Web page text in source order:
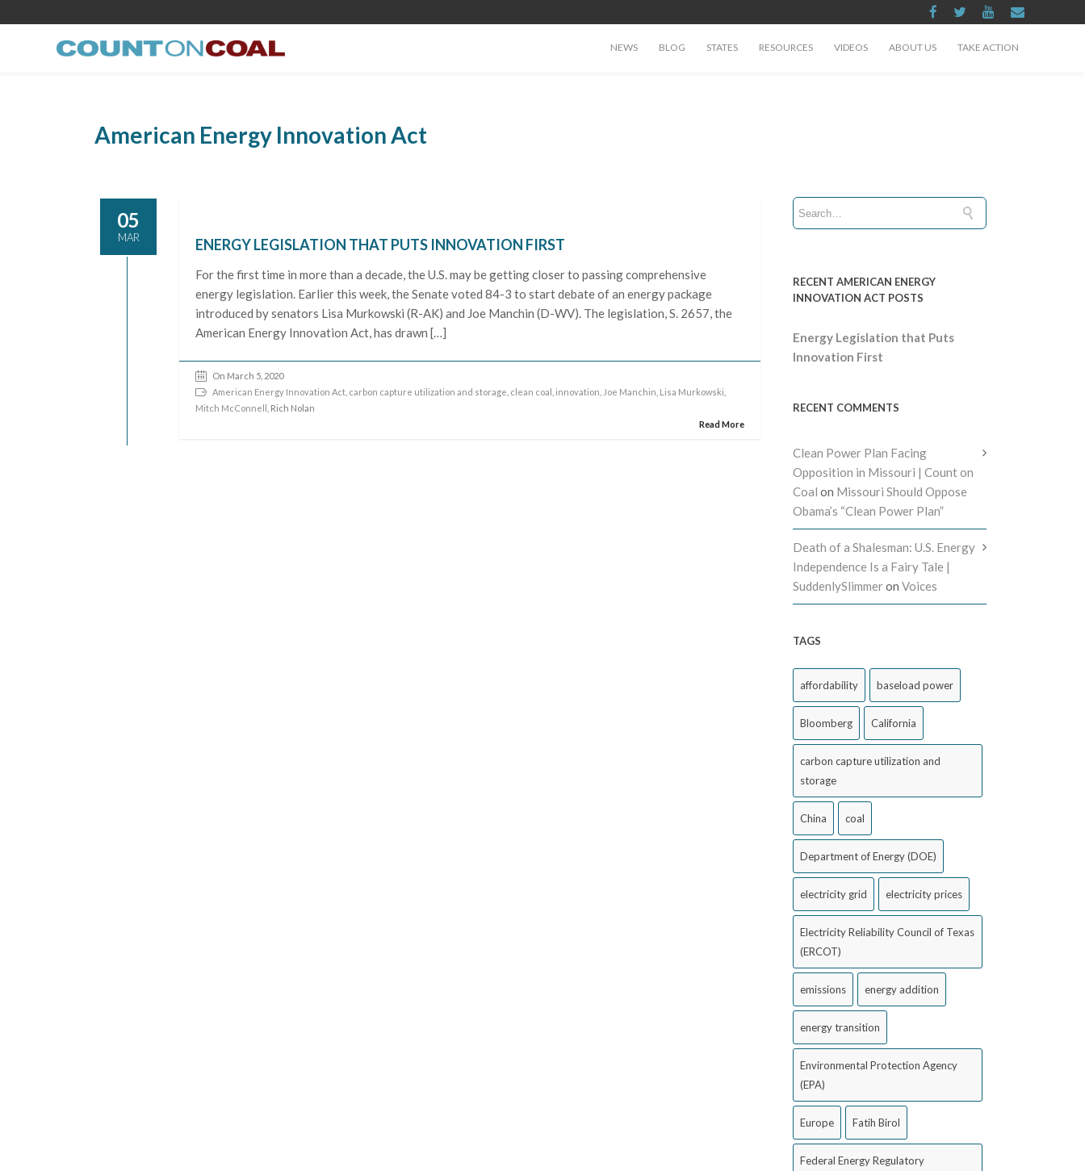
NEWS BLOG STATES RESOURCES VIDEOS ABOUT US TAKE ACTION
American Energy Innovation Act
05
MAR ENERGY LEGISLATION THAT PUTS INNOVATION FIRST
For the first time in more than a decade, the U.S. may be getting closer to passing comprehensive
energy legislation. Earlier this week, the Senate voted 84-3 to start debate of an energy package
introduced by senators Lisa Murkowski (R-AK) and Joe Manchin (D-WV). The legislation, S. 2657, the
American Energy Innovation Act, has drawn […]
On March 5, 2020
American Energy Innovation Act carbon capture utilization and storage clean coal innovation Joe Manchin Lisa Murkowski
Mitch McConnell , Rich Nolan
Read More
RECENT AMERICAN ENERGY
INNOVATION ACT POSTS
Energy Legislation that Puts
Innovation First
RECENT COMMENTS
Clean Power Plan Facing
Opposition in Missouri | Count on
Coal on Missouri Should Oppose
Obama’s “Clean Power Plan”
Death of a Shalesman: U.S. Energy
Independence Is a Fairy Tale |
SuddenlySlimmeron Voices
TAGS
affordability baseload power
Bloomberg California
carbon capture utilization and
storage
China coal
Department of Energy (DOE)
electricity grid electricity prices
Electricity Reliability Council of Texas
(ERCOT)
emissions energy addition
energy transition
Environmental Protection Agency
(EPA)
Europe Fatih Birol
Federal Energy Regulatory